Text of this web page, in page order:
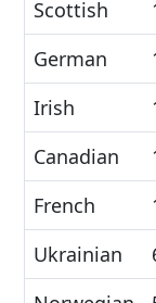
Scottish
German
Irish
Canadian
French
Ukrainian